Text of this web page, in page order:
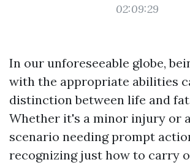
02:09:29
In our unforeseeable globe,
with the appropriate abilities
distinction between life and
Whether it's a minor injury or
scenario needing prompt
recognizing just how to carry